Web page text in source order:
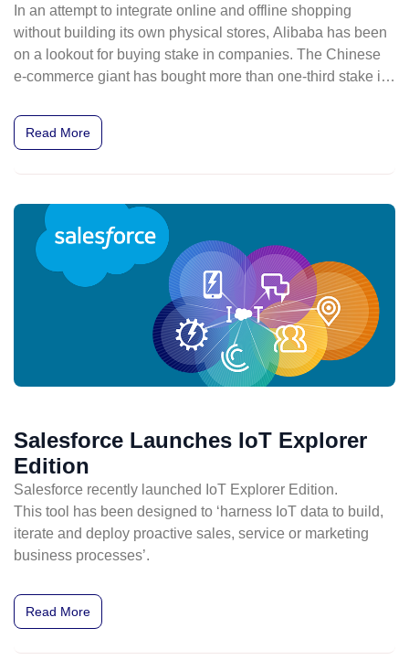
In an attempt to integrate online and offline shopping
without building its own physical stores, Alibaba has been
on a lookout for buying stake in companies. The Chinese
e-commerce giant has bought more than one-third stake in
stores, Sun Art Retail Group.
Read More
Salesforce Launches IoT Explorer
Edition
Salesforce recently launched IoT Explorer Edition.
This tool has been designed to ‘harness IoT data to build,
iterate and deploy proactive sales, service or marketing
business processes’.
Read More